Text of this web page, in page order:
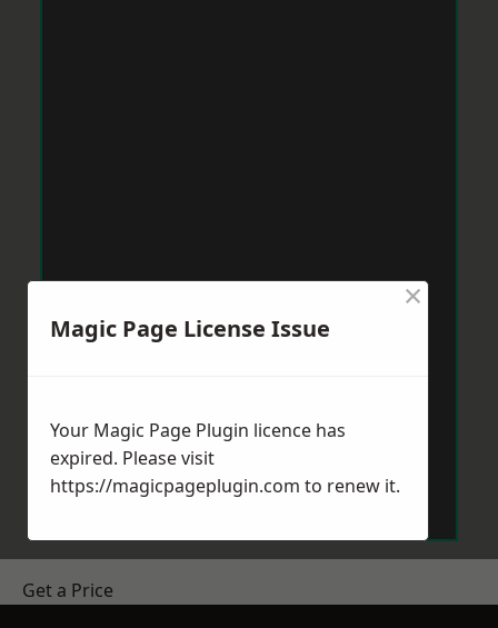
Get a Price
Magic Page License Issue
×
Your Magic Page Plugin licence has
expired. Please visit
https://magicpageplugin.com to renew it.